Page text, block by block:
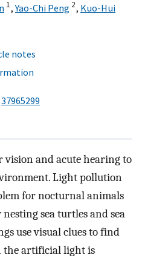
1,Yao-Chi Peng 2, Kuo-Hui
notes
37965299
and acute hearing to
Light pollution
for nocturnal animals
sea turtles and sea
use visual clues to find
the artificial light is